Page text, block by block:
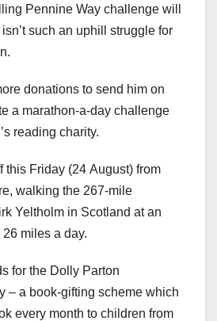
Pennine Way challenge will
such an uphill struggle for
donations to send him on
a marathon-a-day challenge
reading charity.
this Friday (24 August) from
walking the 267-mile
Yeltholm in Scotland at an
miles a day.
for the Dolly Parton
– a book-gifting scheme which
every month to children from